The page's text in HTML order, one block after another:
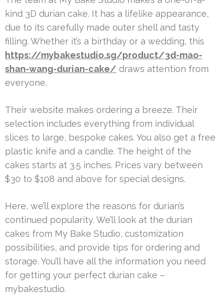
kind 3D durian cake. It has a lifelike appearance,
due to its carefully made outer shell and tasty
filling. Whether it’s a birthday or a wedding, this
https://mybakestudio.sg/product/3d-mao-
shan-wang-durian-cake/ draws attention from
everyone.
Their website makes ordering a breeze. Their
selection includes everything from individual
slices to large, bespoke cakes. You also get a free
plastic knife and a candle. The height of the
cakes starts at 3.5 inches. Prices vary between
$30 to $108 and above for special designs.
Here, we’ll explore the reasons for durian’s
continued popularity. We’ll look at the durian
cakes from My Bake Studio, customization
possibilities, and provide tips for ordering and
storage. You’ll have all the information you need
for getting your perfect durian cake –
mybakestudio.